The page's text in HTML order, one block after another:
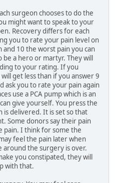
surgeon chooses to do the
might want to speak to your
Recovery differs for each
you to rate your pain level on
and 10 the worst pain you can
be a hero or martyr. They will
to your rating. If you
get less than if you answer 9
ask you to rate your pain again
use a PCA pump which is an
give yourself. You press the
is delivered. It is set so that
Some donors say their pain
pain. I think for some the
feel the pain later when
around the surgery is over.
you constipated, they will
with that.